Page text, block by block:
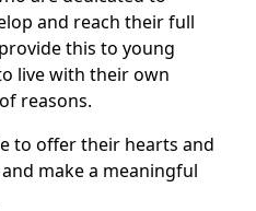
and reach their full
this to young
live with their own
reasons.
to offer their hearts and
make a meaningful